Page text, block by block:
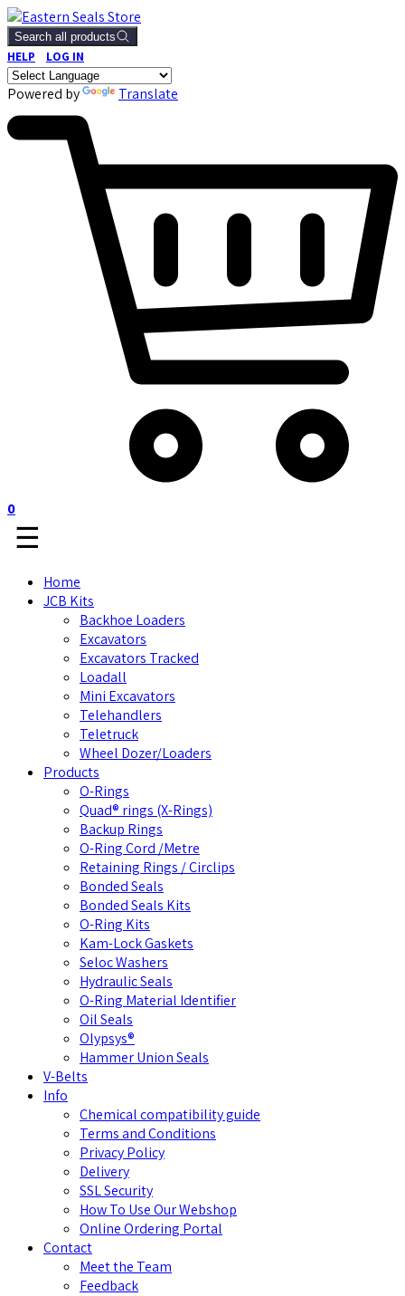
Search all products
HELP LOG IN
Powered by Translate
0
☰
Home
JCB Kits
Backhoe Loaders
Excavators
Excavators Tracked
Loadall
Mini Excavators
Telehandlers
Teletruck
Wheel Dozer/Loaders
Products
O-Rings
Quad® rings (X-Rings)
Backup Rings
O-Ring Cord /Metre
Retaining Rings / Circlips
Bonded Seals
Bonded Seals Kits
O-Ring Kits
Kam-Lock Gaskets
Seloc Washers
Hydraulic Seals
O-Ring Material Identifier
Oil Seals
Olypsys®
Hammer Union Seals
V-Belts
Info
Chemical compatibility guide
Terms and Conditions
Privacy Policy
Delivery
SSL Security
How To Use Our Webshop
Online Ordering Portal
Contact
Meet the Team
Feedback